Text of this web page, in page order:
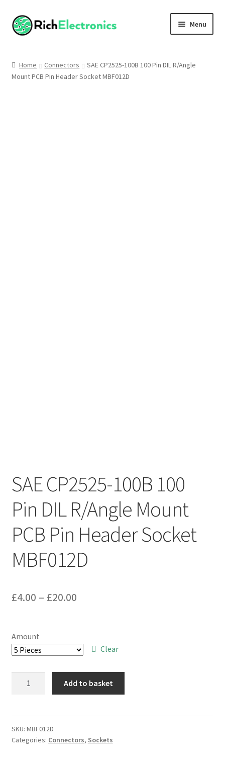
Menu
My Account
Home Connectors
SAE CP2525-100B 100 Pin DIL R/Angle
Mount PCB Pin Header Socket MBF012D
SAE CP2525-100B 100
Pin DIL R/Angle Mount
PCB Pin Header Socket
MBF012D
£4.00 – £20.00Price
through
£20.00
Amount
Clear
Pin
DIL
Add to basket
SKU: MBF012D
Categories: Connectors, Sockets